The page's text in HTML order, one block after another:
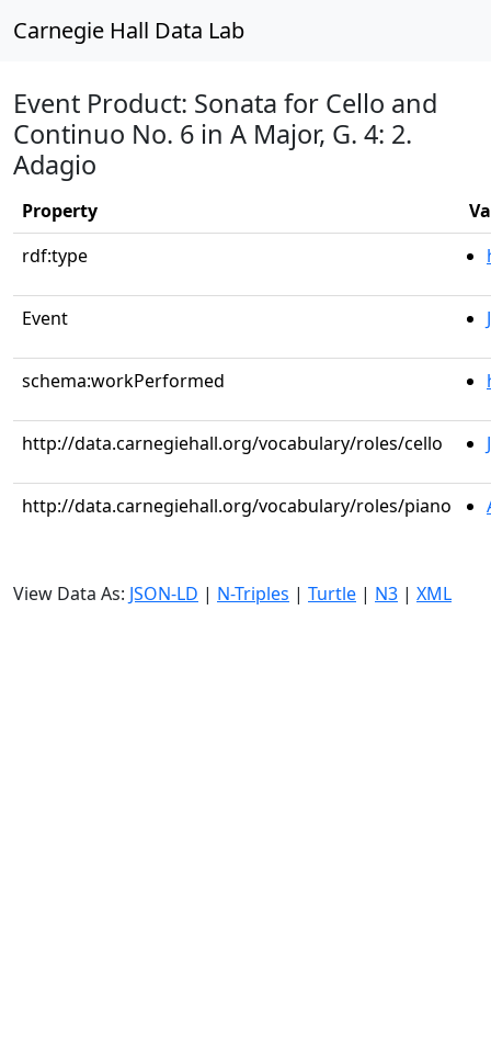
Carnegie Hall Data Lab
Event Product: Sonata for Cello and
Continuo No. 6 in A Major, G. 4: 2.
Adagio
Property
rdf:type
Event
schema:workPerformed
http://data.carnegiehall.org/vocabulary/roles/cello
http://data.carnegiehall.org/vocabulary/roles/piano
View Data As: JSON-LD | N-Triples | Turtle | N3 | XML